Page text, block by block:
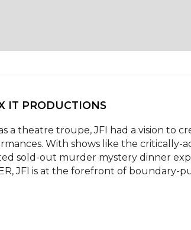
IT PRODUCTIONS
a theatre troupe, JFI had a vision to
With shows like the critically-
sold-out murder mystery dinner
JFI is at the forefront of boundary-